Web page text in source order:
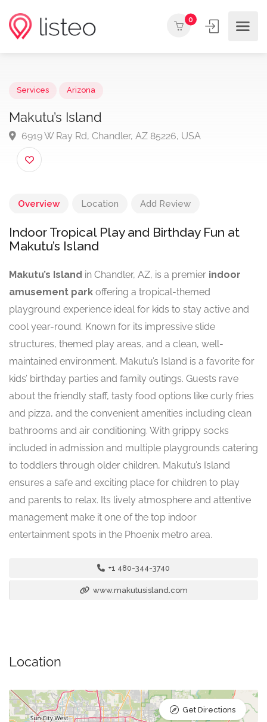
0
Makutu’s Island
6919 W Ray Rd, Chandler, AZ 85226, USA
Overview Location Add Review
Indoor Tropical Play and Birthday Fun at
Makutu’s Island
Makutu’s Island in Chandler, AZ, is a premier indoor
amusement park offering a tropical-themed
playground experience ideal for kids to stay active and
cool year-round. Known for its impressive slide
structures, themed play areas, and a clean, well-
maintained environment, Makutu’s Island is a favorite for
kids’ birthday parties and family outings. Guests rave
about the friendly staff, tasty food options like curly fries
and pizza, and the convenient amenities including clean
bathrooms and air conditioning. With grippy socks
included in admission and multiple playgrounds catering
to toddlers through older children, Makutu’s Island
ensures a safe and exciting place for children to play
and parents to relax. Its lively atmosphere and attentive
management make it one of the top indoor
entertainment spots in the Phoenix metro area.
+1 480-344-3740
www.makutusisland.com
Location
Get Directions